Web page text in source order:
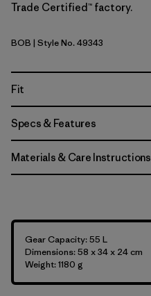
Trade Certified™ factory.
Black w/Black
BOB | Style No. 49343
Fit
Specs & Features
Materials & Care Instructions
Gear Capacity: 55 L
Dimensions: 58 x 34 x 24 cm
Weight: 1180 g